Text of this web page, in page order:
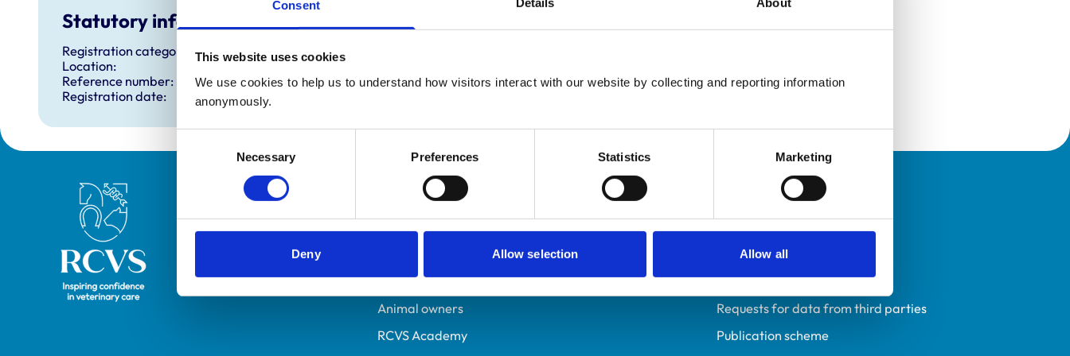
Consent
This website uses cookies
We use cookies to help us to understand how visitors interact with our website by collecting and reporting information
anonymously.
Necessary Preferences Statistics Marketing
Deny Allow selection Allow all
Statutory information
Registration category:
Location:
Reference number:
7337078
Registration date:
Royal College of Veterinary Surgeons Helpful links
Veterinary professionals
Students and careers
Animal owners
RCVS Academy
Policies
Privacy policy
Accessibility
Accessing information policy
Requests for data from third parties
Publication scheme